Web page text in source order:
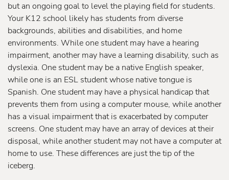
but an ongoing goal to level the playing field for students.
Your K12 school likely has students from diverse
backgrounds, abilities and disabilities, and home
environments. While one student may have a hearing
impairment, another may have a learning disability, such as
dyslexia. One student may be a native English speaker,
while one is an ESL student whose native tongue is
Spanish. One student may have a physical handicap that
prevents them from using a computer mouse, while another
has a visual impairment that is exacerbated by computer
screens. One student may have an array of devices at their
disposal, while another student may not have a computer at
home to use. These differences are just the tip of the
iceberg.